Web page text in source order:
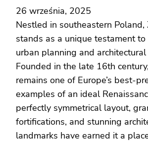
26 września, 2025
Nestled in southeastern Poland,
stands as a unique testament to
urban planning and
Founded in the late 16th
remains one of Europe’s best-
examples of an ideal
perfectly symmetrical layout,
fortifications, and stunning
landmarks have earned it a